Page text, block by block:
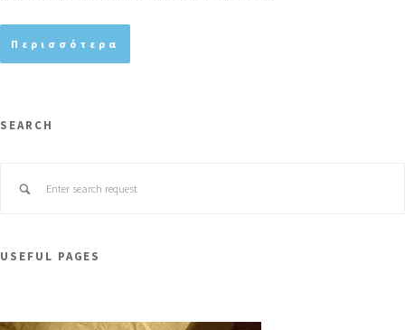
Περισσότερα
SEARCH
USEFUL PAGES